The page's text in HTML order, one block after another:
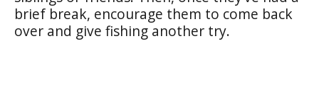
brief break, encourage them to come back
over and give fishing another try.